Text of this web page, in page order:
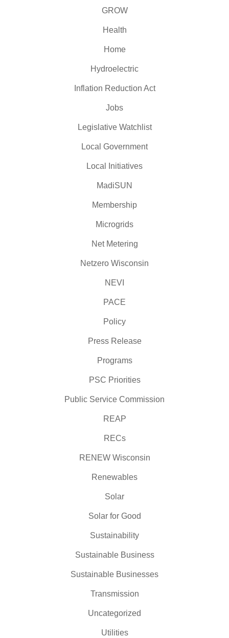
GROW
Health
Home
Hydroelectric
Inflation Reduction Act
Jobs
Legislative Watchlist
Local Government
Local Initiatives
MadiSUN
Membership
Microgrids
Net Metering
Netzero Wisconsin
NEVI
PACE
Policy
Press Release
Programs
PSC Priorities
Public Service Commission
REAP
RECs
RENEW Wisconsin
Renewables
Solar
Solar for Good
Sustainability
Sustainable Business
Sustainable Businesses
Transmission
Uncategorized
Utilities